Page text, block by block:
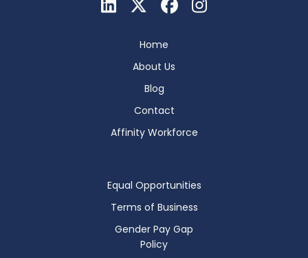
Home
About Us
Blog
Contact
Affinity Workforce
Equal Opportunities
Terms of Business
Gender Pay Gap
Policy